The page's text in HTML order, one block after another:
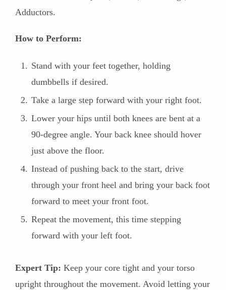
Adductors.
How to Perform:
Stand with your feet together, holding
dumbbells if desired.
Take a large step forward with your right foot.
Lower your hips until both knees are bent at a
90-degree angle. Your back knee should hover
just above the floor.
Instead of pushing back to the start, drive
through your front heel and bring your back foot
forward to meet your front foot.
Repeat the movement, this time stepping
forward with your left foot.
Expert Tip: Keep your core tight and your torso
upright throughout the movement. Avoid letting your